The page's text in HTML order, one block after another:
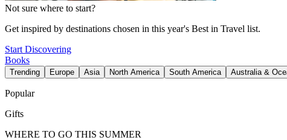
Not sure where to start?
Get inspired by destinations chosen in this year's Best in Travel list.
Start Discovering
Books
Trending Europe Asia North America South America Australia &
Popular
Gifts
WHERE TO GO THIS SUMMER